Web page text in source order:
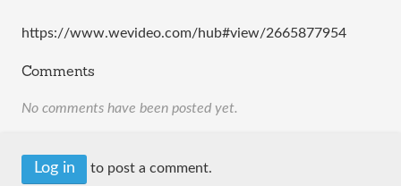
https://www.wevideo.com/hub#view/2665877954
Comments
No comments have been posted yet.
Log in to post a comment.